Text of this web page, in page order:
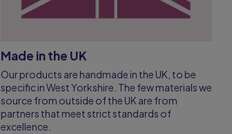
Made in the UK
Our products are handmade in the UK, to be
specific in West Yorkshire. The few materials we
source from outside of the UK are from
partners that meet strict standards of
excellence.